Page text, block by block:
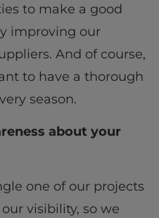
to make a good
improving our
And of course,
to have a thorough
season.
about your
one of our projects
visibility, so we